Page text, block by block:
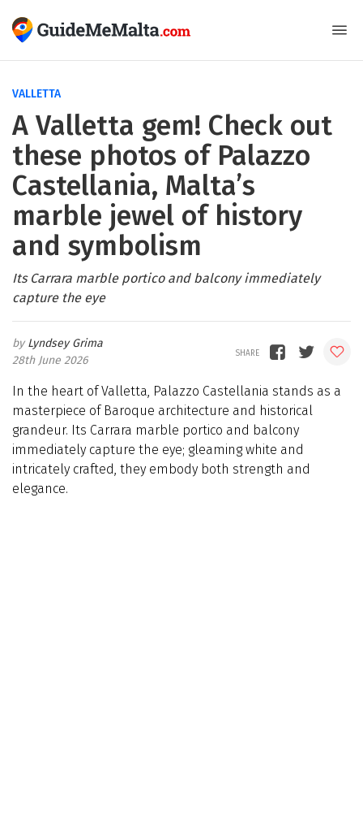
VALLETTA
A Valletta gem! Check out
these photos of Palazzo
Castellania, Malta’s
marble jewel of history
and symbolism
Its Carrara marble portico and balcony immediately
capture the eye
Lyndsey Grima
28th June 2026
In the heart of Valletta, Palazzo Castellania stands as a
masterpiece of Baroque architecture and historical
grandeur. Its Carrara marble portico and balcony
immediately capture the eye; gleaming white and
intricately crafted, they embody both strength and
elegance.